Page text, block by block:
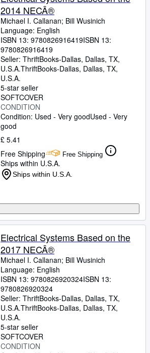
2014 NECÂ®
Michael I. Callanan; Bill Wusinich
Language: English
ISBN 13: 9780826916419ISBN 13:
9780826916419
Seller: ThriftBooks-Dallas, Dallas, TX,
U.S.A.ThriftBooks-Dallas, Dallas, TX,
U.S.A.
5-star seller
SOFTCOVER
CONDITION
Condition: Used - Very goodUsed - Very
good
£ 5.41
Free Shipping
Free Shipping
Ships within U.S.A.
Ships within U.S.A.
Electrical Systems Based on the
2017 NECÂ®
Michael I. Callanan; Bill Wusinich
Language: English
ISBN 13: 9780826920324ISBN 13:
9780826920324
Seller: ThriftBooks-Dallas, Dallas, TX,
U.S.A.ThriftBooks-Dallas, Dallas, TX,
U.S.A.
5-star seller
SOFTCOVER
CONDITION